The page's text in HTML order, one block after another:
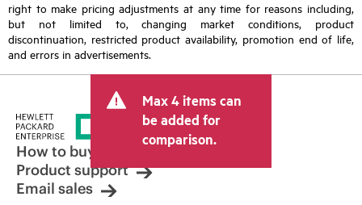
right to make pricing adjustments at any time for reasons including,
but not limited to, changing market conditions, product
discontinuation, restricted product availability, promotion end of life,
and errors in advertisements.
Max 4 items can
be added for
comparison.
How to buy
Product support
Email sales